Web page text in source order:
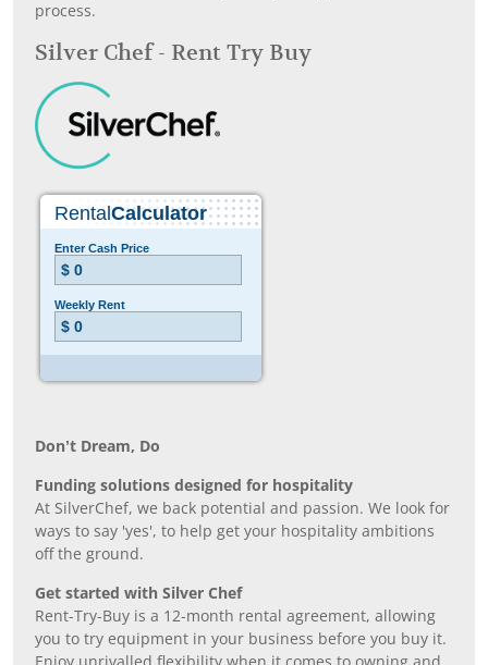
process.
Silver Chef - Rent Try Buy
Don’t Dream, Do
Funding solutions designed for hospitality
At SilverChef, we back potential and passion. We look for
ways to say 'yes', to help get your hospitality ambitions
off the ground.
Get started with Silver Chef
Rent-Try-Buy is a 12-month rental agreement, allowing
you to try equipment in your business before you buy it.
Enjoy unrivalled flexibility when it comes to owning and